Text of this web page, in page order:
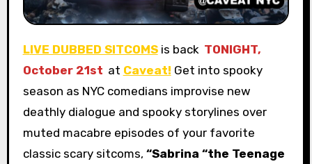
LIVE DUBBED SITCOMS is back TONIGHT,
October 21st at Caveat! Get into spooky
season as NYC comedians improvise new
deathly dialogue and spooky storylines over
muted macabre episodes of your favorite
classic scary sitcoms, “Sabrina “the Teenage